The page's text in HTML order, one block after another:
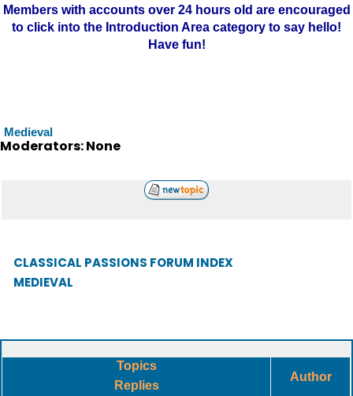
Members with accounts over 24 hours old are encouraged
to click into the Introduction Area category to say hello!
Have fun!
Medieval
Moderators: None
CLASSICAL PASSIONS FORUM INDEX
MEDIEVAL
Topics
Replies
Author